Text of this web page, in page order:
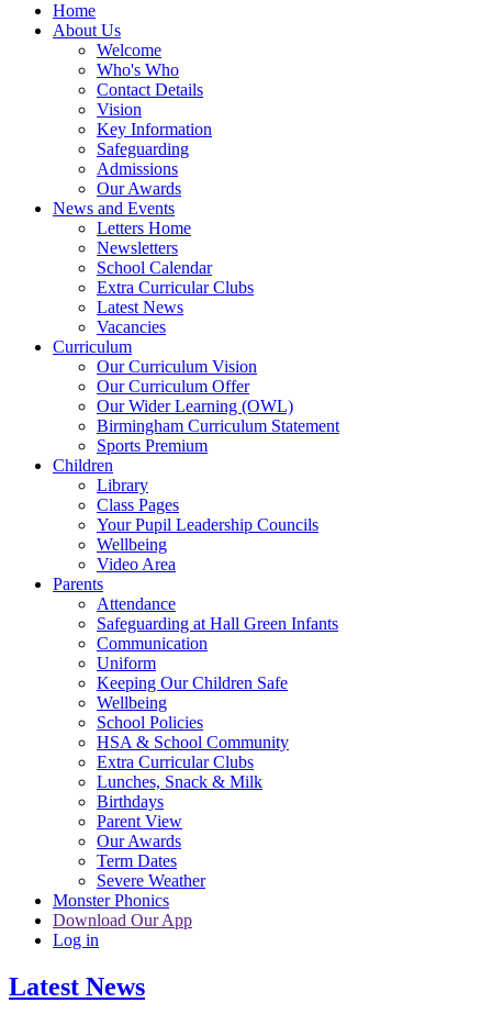
Home
About Us
Welcome
Who's Who
Contact Details
Vision
Key Information
Safeguarding
Admissions
Our Awards
News and Events
Letters Home
Newsletters
School Calendar
Extra Curricular Clubs
Latest News
Vacancies
Curriculum
Our Curriculum Vision
Our Curriculum Offer
Our Wider Learning (OWL)
Birmingham Curriculum Statement
Sports Premium
Children
Library
Class Pages
Your Pupil Leadership Councils
Wellbeing
Video Area
Parents
Attendance
Safeguarding at Hall Green Infants
Communication
Uniform
Keeping Our Children Safe
Wellbeing
School Policies
HSA & School Community
Extra Curricular Clubs
Lunches, Snack & Milk
Birthdays
Parent View
Our Awards
Term Dates
Severe Weather
Monster Phonics
Download Our App
Log in
Latest News